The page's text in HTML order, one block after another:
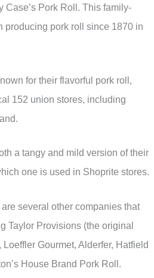
Case’s Pork Roll. This family-
producing pork roll since 1870 in
for their flavorful pork roll,
152 union stores, including
a tangy and mild version of their
one is used in Shoprite stores.
are several other companies that
Taylor Provisions (the original
Gourmet, Alderfer, Hatfield
House Brand Pork Roll.